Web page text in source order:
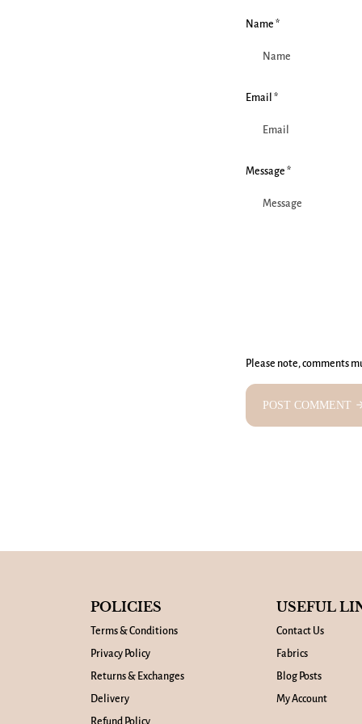
Name *
Email *
Message *
Please note, comments
POST COMMENT
POLICIES
Terms & Conditions
Privacy Policy
Returns & Exchanges
Delivery
Refund Policy
USEFUL
Contact Us
Fabrics
Blog Posts
My Account